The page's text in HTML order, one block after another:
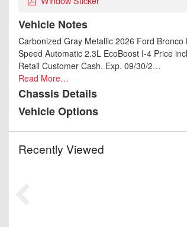
Vehicle Notes
Carbonized Gray Metallic 2026 Ford Bronco
Speed Automatic 2.3L EcoBoost I-4 Price
Retail Customer Cash. Exp. 09/30/2…
Read More…
Chassis Details
Vehicle Options
Recently Viewed